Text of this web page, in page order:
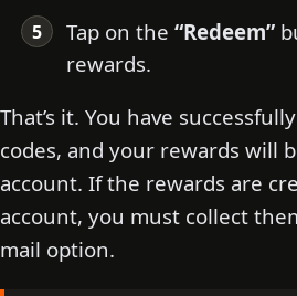
Tap on the “Redeem”
rewards.
That’s it. You have
codes, and your rewards will
account. If the rewards are
account, you must collect
mail option.